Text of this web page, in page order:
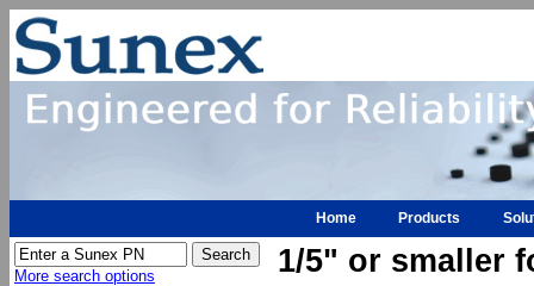
Home Products
More search options 1/5" or smaller